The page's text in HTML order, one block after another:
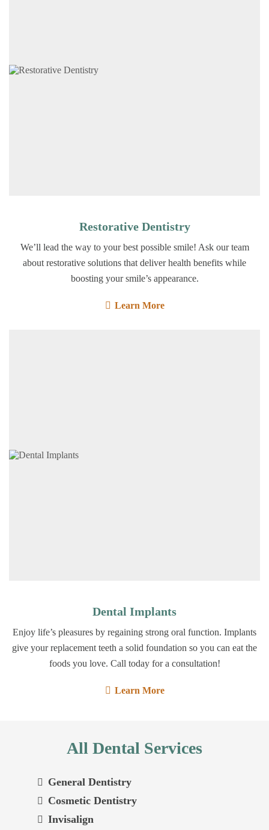
Restorative Dentistry
We’ll lead the way to your best possible smile! Ask our team
about restorative solutions that deliver health benefits while
boosting your smile’s appearance.
Learn More
Dental Implants
Enjoy life’s pleasures by regaining strong oral function. Implants
give your replacement teeth a solid foundation so you can eat the
foods you love. Call today for a consultation!
Learn More
All Dental Services
General Dentistry
Cosmetic Dentistry
Invisalign